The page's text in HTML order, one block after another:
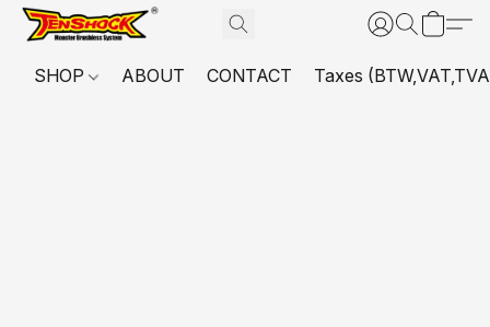
SHOP ABOUT CONTACT Taxes